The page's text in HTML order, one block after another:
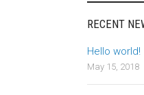
RECENT
Hello world!
May 15, 2018